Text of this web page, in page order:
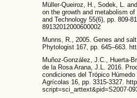
Müller-Queiroz, H., Sodek, L.
on the growth and metabolism
and Technology 55(6), pp. 809-
89132012000600002
Munns, R., 2005. Genes and
Phytologist 167, pp. 645–663.
Muñoz-González, J.C., Huerta-
de la Rosa Arana, J.L. 2016.
condiciones del Trópico
Agrícolas 16, pp. 3315-3327.
script=sci_arttext&pid=S2007-